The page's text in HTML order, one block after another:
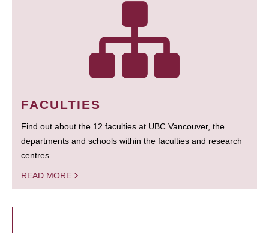
FACULTIES
Find out about the 12 faculties at UBC Vancouver, the
departments and schools within the faculties and research
centres.
READ MORE